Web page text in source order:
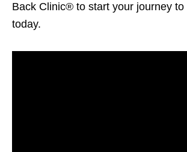
Back Clinic® to start your journey to
today.